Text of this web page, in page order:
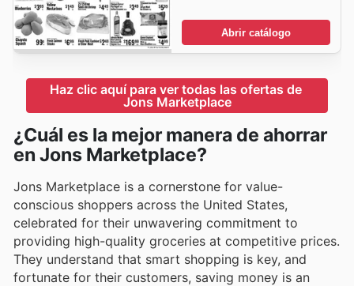
Abrir catálogo
Haz clic aquí para ver todas las ofertas de
Jons Marketplace
¿Cuál es la mejor manera de ahorrar
en Jons Marketplace?
Jons Marketplace is a cornerstone for value-
conscious shoppers across the United States,
celebrated for their unwavering commitment to
providing high-quality groceries at competitive prices.
They understand that smart shopping is key, and
fortunate for their customers, saving money is an